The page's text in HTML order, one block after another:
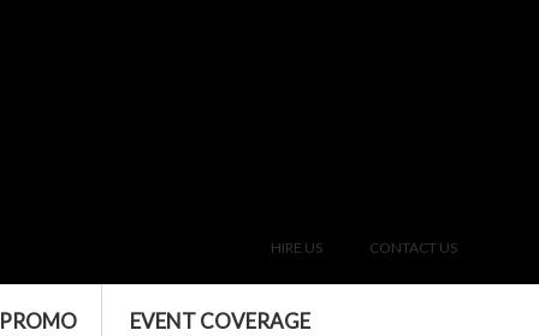
HIRE US CONTACT US
EVENT COVERAGE